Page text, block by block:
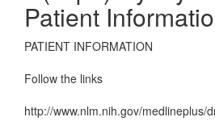
Patient
PATIENT INFORMATION
Follow the links
http://www.nlm.nih.gov/medlineplus/